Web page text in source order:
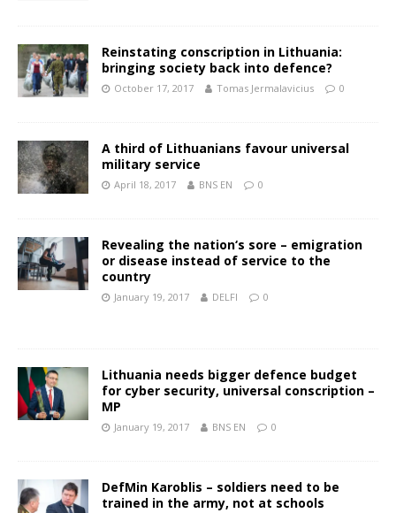
Reinstating conscription in Lithuania:
bringing society back into defence?
October 17, 2017 Tomas Jermalavicius 0
A third of Lithuanians favour universal
military service
April 18, 2017 BNS EN 0
Revealing the nation‘s sore – emigration
or disease instead of service to the
country
January 19, 2017 DELFI 0
Lithuania needs bigger defence budget
for cyber security, universal conscription –
MP
January 19, 2017 BNS EN 0
DefMin Karoblis – soldiers need to be
trained in the army, not at schools